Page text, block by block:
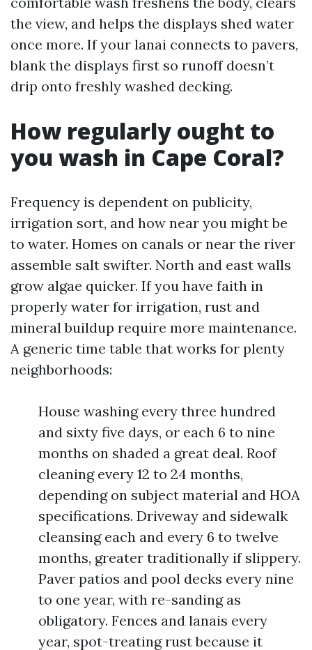
the view, and helps the displays shed water
once more. If your lanai connects to pavers,
blank the displays first so runoff doesn’t
drip onto freshly washed decking.
How regularly ought to
you wash in Cape Coral?
Frequency is dependent on publicity,
irrigation sort, and how near you might be
to water. Homes on canals or near the river
assemble salt swifter. North and east walls
grow algae quicker. If you have faith in
properly water for irrigation, rust and
mineral buildup require more maintenance.
A generic time table that works for plenty
neighborhoods:
House washing every three hundred
and sixty five days, or each 6 to nine
months on shaded a great deal. Roof
cleaning every 12 to 24 months,
depending on subject material and HOA
specifications. Driveway and sidewalk
cleansing each and every 6 to twelve
months, greater traditionally if slippery.
Paver patios and pool decks every nine
to one year, with re-sanding as
obligatory. Fences and lanais every
year, spot-treating rust because it